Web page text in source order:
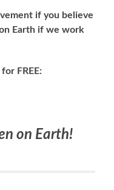
if you believe
Earth if we work
FREE:
on Earth!